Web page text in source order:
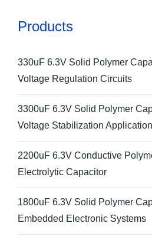
Products
330uF 6.3V Solid Polymer
Voltage Regulation Circuits
3300uF 6.3V Solid Polymer
Voltage Stabilization
2200uF 6.3V Conductive
Electrolytic Capacitor
1800uF 6.3V Solid Polymer
Embedded Electronic Systems